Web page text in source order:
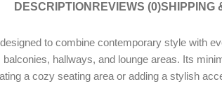
DESCRIPTION REVIEWS (0)SHIPPING
to combine contemporary style with
hallways, and lounge areas. Its
a cozy seating area or adding a stylish